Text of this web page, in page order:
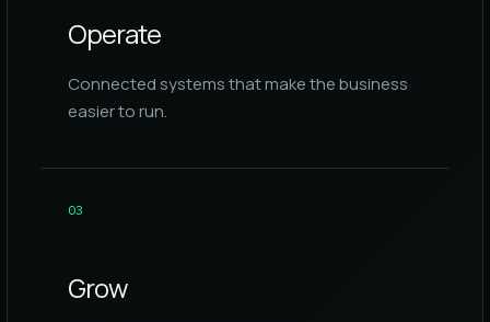
Operate
Connected systems that make the business
easier to run.
03
Grow